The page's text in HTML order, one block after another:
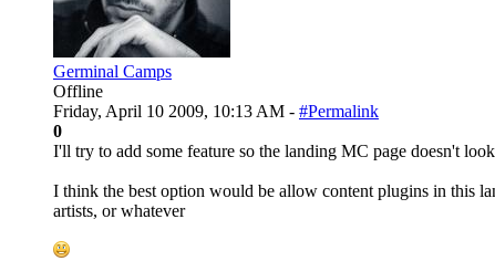
Germinal Camps
Offline
Friday, April 10 2009, 10:13 AM - #Permalink
0
I'll try to add some feature so the landing MC page doesn't
I think the best option would be allow content plugins in this
artists, or whatever